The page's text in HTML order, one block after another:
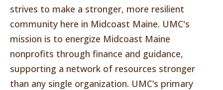
strives to make a stronger, more resilient
community here in Midcoast Maine. UMC's
mission is to energize Midcoast Maine
nonprofits through finance and guidance,
supporting a network of resources stronger
than any single organization. UMC’s primary